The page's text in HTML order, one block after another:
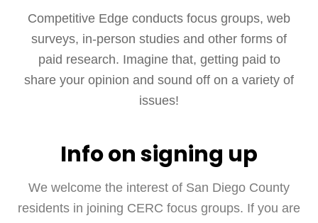
Competitive Edge conducts focus groups, web
surveys, in-person studies and other forms of
paid research. Imagine that, getting paid to
share your opinion and sound off on a variety of
issues!
Info on signing up
We welcome the interest of San Diego County
residents in joining CERC focus groups. If you are